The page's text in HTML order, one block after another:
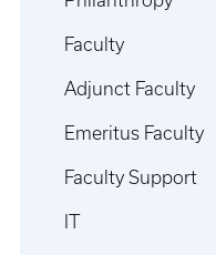
Faculty
Adjunct Faculty
Emeritus Faculty
Faculty Support
IT